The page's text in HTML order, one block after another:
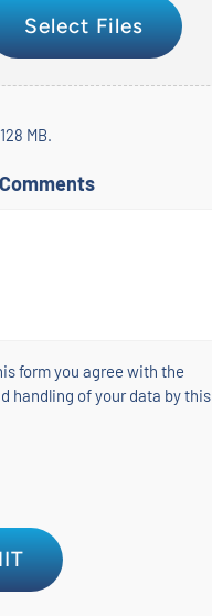
Select Files
MB.
form you agree with the
handling of your data by this